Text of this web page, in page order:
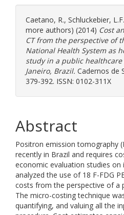
Caetano, R., Schluckebier, L.F.
more authors) (2014) Cost
CT from the perspective of
National Health System as
study in a public
Janeiro, Brazil. Cadernos de
379-392. ISSN: 0102-311X
Abstract
Positron emission tomography
recently in Brazil and requires
economic evaluation studies on
analyzed the use of 18 F-FDG
costs from the perspective of a
The micro-costing technique
quantifying, and valuing all the